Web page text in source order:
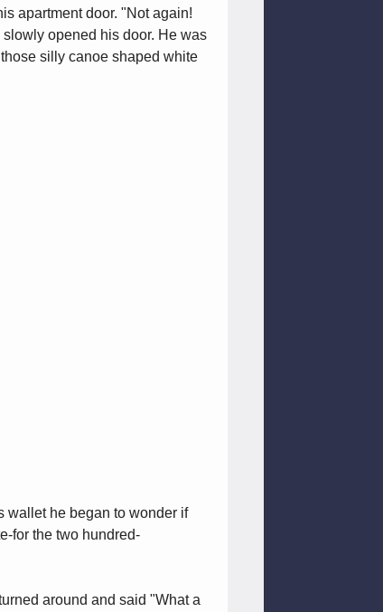
apartment door. "Not again!
opened his door. He was
silly canoe shaped white
wallet he began to wonder if
for the two hundred-
around and said "What a